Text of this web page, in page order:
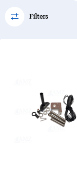
Filters